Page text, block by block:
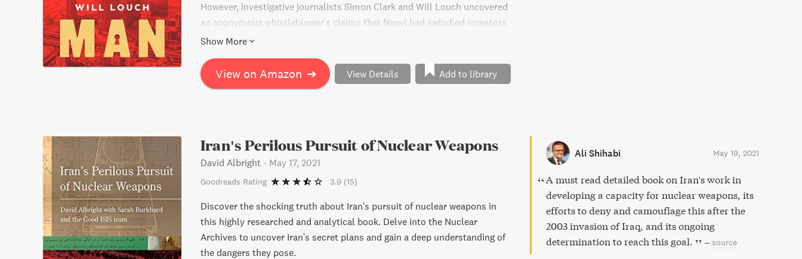
However, investigative journalists Simon Clark and Will Louch uncovered
an anonymous whistleblower's claims that Naqvi had swindled investors
out of millions and offered bribes to fund his luxurious lifestyle. The
the global financial elite and the efforts to clean up capital flows while
opaque private equity firms continue to amass trillions of dollars.
Show More
View on Amazon ➔ View Details Add to library
Iran's Perilous Pursuit of Nuclear Weapons
David Albright - May 17, 2021
Goodreads Rating 3.9 (15)
Discover the shocking truth about Iran's pursuit of nuclear weapons in
this highly researched and analytical book. Delve into the Nuclear
Archives to uncover Iran's secret plans and gain a deep understanding of
the dangers they pose.
Ali Shihabi May 19, 2021
A must read detailed book on Iran's work in
developing a capacity for nuclear weapons, its
efforts to deny and camouflage this after the
2003 invasion of Iraq, and its ongoing
determination to reach this goal.
– source